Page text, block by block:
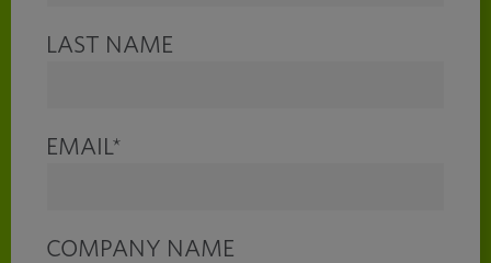
LAST NAME
EMAIL*
COMPANY NAME